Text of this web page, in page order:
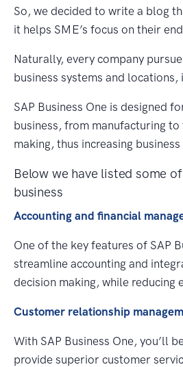
So, we decided to write a blog
it helps SME’s focus on their
Naturally, every company
business systems and
SAP Business One is designed
business, from manufacturing
making, thus increasing
Below we have listed some
business
Accounting and financial
One of the key features of SAP
streamline accounting and
decision making, while reducing
Customer relationship
With SAP Business One, you’ll
provide superior customer